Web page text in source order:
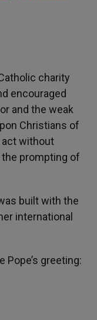
charity
encouraged
and the weak
Christians of
without
prompting of
built with the
international
Pope’s greeting: